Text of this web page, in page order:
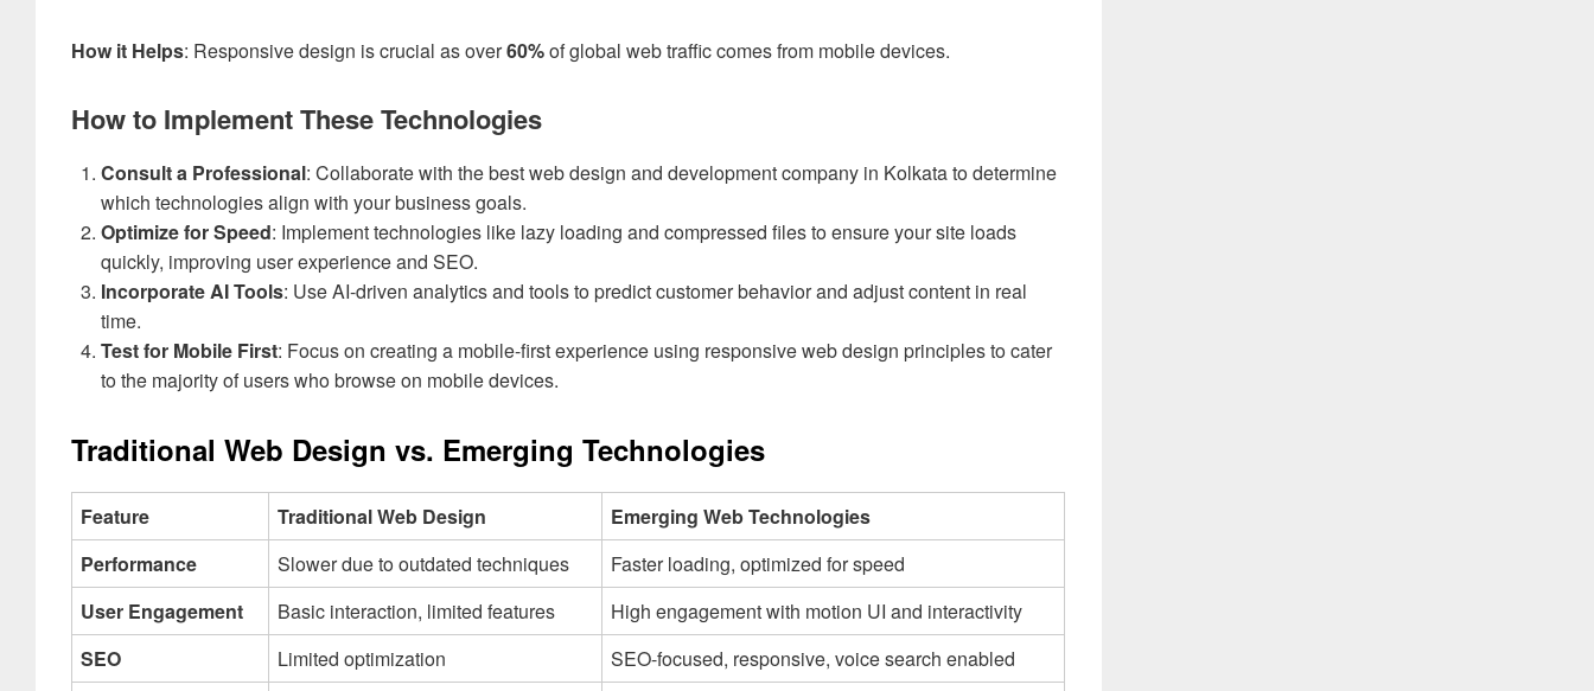
How it Helps: Responsive design is crucial as over60%of global web traffic comes from mobile devices.
How to Implement These Technologies
Consult a Professional: Collaborate with thebest web design and development company in Kolkata to determine
which technologies align with your business goals.
Optimize for Speed: Implement technologies like lazy loading and compressed files to ensure your site loads
quickly, improving user experience and SEO.
Incorporate AI Tools: Use AI-driven analytics and tools to predict customer behavior and adjust content in real
time.
Test for Mobile First: Focus on creating a mobile-first experience using responsive web design principles to cater
to the majority of users who browse on mobile devices.
Traditional Web Design vs. Emerging Technologies
Feature Traditional Web Design
Emerging Web Technologies
Performance
Slower due to outdated techniques
Faster loading, optimized for speed
User Engagement
Basic interaction, limited features
High engagement with motion UI and interactivity
SEO
Limited optimization
SEO-focused, responsive, voice search enabled